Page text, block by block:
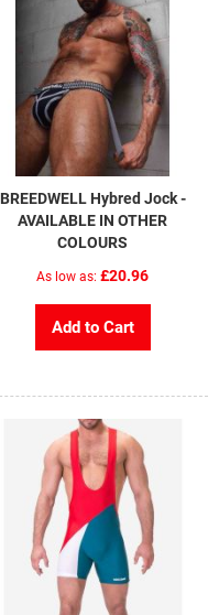
BREEDWELL Hybred Jock -
AVAILABLE IN OTHER
COLOURS
As low as £20.96
Add to Cart